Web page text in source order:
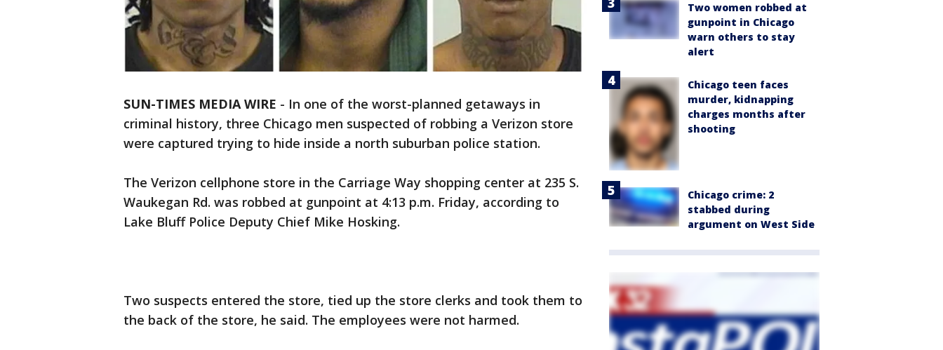
SUN-TIMES MEDIA WIRE - In one of the worst-planned getaways in
criminal history, three Chicago men suspected of robbing a Verizon store
were captured trying to hide inside a north suburban police station.
The Verizon cellphone store in the Carriage Way shopping center at 235 S.
Waukegan Rd. was robbed at gunpoint at 4:13 p.m. Friday, according to
Lake Bluff Police Deputy Chief Mike Hosking.
Two suspects entered the store, tied up the store clerks and took them to
the back of the store, he said. The employees were not harmed.
Two women robbed at
gunpoint in Chicago
warn others to stay
alert
Chicago teen faces
murder, kidnapping
charges months after
shooting
Chicago crime: 2
stabbed during
argument on West Side